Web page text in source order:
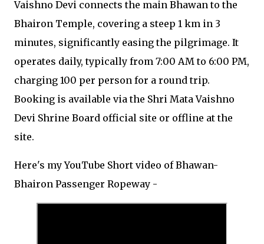
Vaishno Devi connects the main Bhawan to the
Bhairon Temple, covering a steep 1 km in 3
minutes, significantly easing the pilgrimage. It
operates daily, typically from 7:00 AM to 6:00 PM,
charging ₹100 per person for a round trip.
Booking is available via the Shri Mata Vaishno
Devi Shrine Board official site or offline at the
site.
Here's my YouTube Short video of Bhawan-
Bhairon Passenger Ropeway -